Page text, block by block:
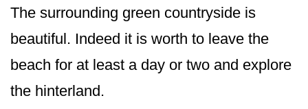
The surrounding green countryside is
beautiful. Indeed it is worth to leave the
beach for at least a day or two and explore
the hinterland.